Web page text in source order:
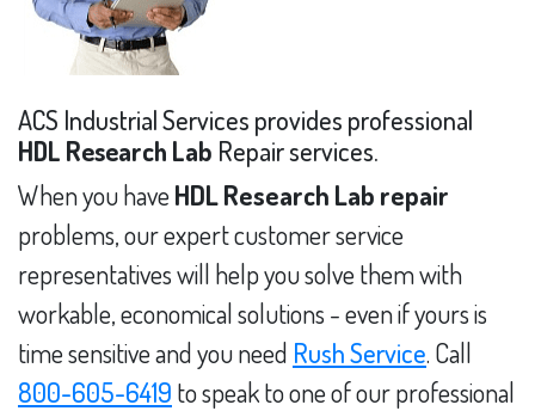
ACS Industrial Services provides professional
HDL Research Lab Repair services.
When you have HDL Research Lab repair
problems, our expert customer service
representatives will help you solve them with
workable, economical solutions - even if yours is
time sensitive and you need Rush Service. Call
800-605-6419 to speak to one of our professional